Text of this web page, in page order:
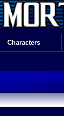
Characters